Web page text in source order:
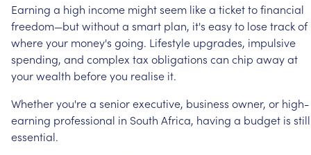
Earning a high income mightseem likea tickettofinancial
freedom—butwithouta smart plan, it's easyto losetrackof
whereyour money's going. Lifestyle upgrades, impulsive
spending, and complex tax obligations can chip awayat
yourwealth beforeyou realise it.
Whetheryou'rea seniorexecutive, business owner, or high-
earning professional in South Africa, having a budget is still
essential.